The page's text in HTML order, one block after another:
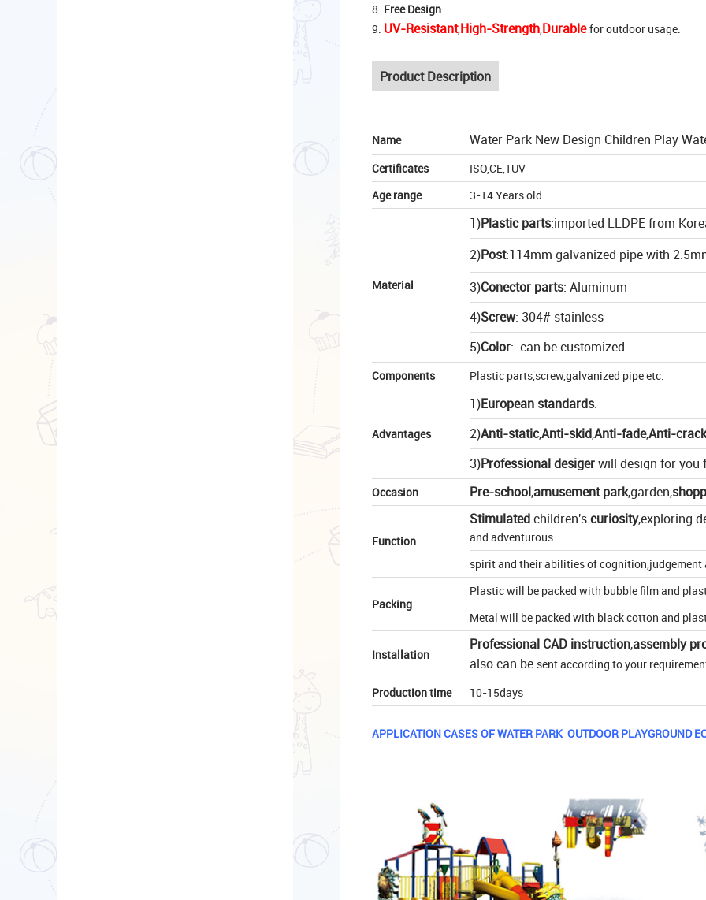
8. Free Design.
9. UV-Resistant,High-Strength,Durable for outdoor usage.
Product Description
Name Water Park New Design Children Play
Certificates
ISO,CE,TUV
Age range
3-14 Years old
Material
1)Plastic parts:imported LLDPE from
2)Post:114mm galvanized pipe with
3)Conector parts: Aluminum
4)Screw: 304# stainless
5)Color: can be customized
Components Plastic parts,screw,galvanized pipe etc.
Advantages
1)European standards.
2)Anti-static,Anti-skid,Anti-fade,Anti-crack
3)Professional desigerwill design for you
Occasion Pre-school,amusement park,garden,
Function
Stimulatedchildren'scuriosity,exploring
and adventurous
spirit and their abilities of
Packing
Plastic will be packed with bubble film and
Metal will be packed with black cotton and
Installation
Professional CAD instruction,assembly
also can be sent according to your
Production time
10-15days
APPLICATION CASES OF WATER PARK OUTDOOR PLAYGROUND